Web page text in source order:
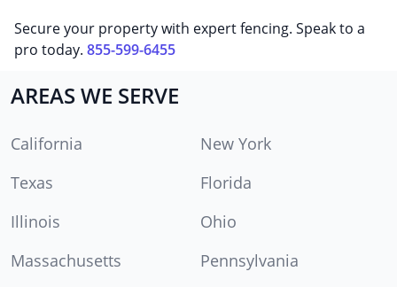
Secure your property with expert fencing. Speak to a
pro today. 855-599-6455
AREAS WE SERVE
California
New York
Texas
Florida
Illinois
Ohio
Massachusetts
Pennsylvania